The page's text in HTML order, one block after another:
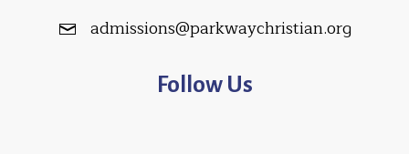
admissions@parkwaychristian.org
Follow Us